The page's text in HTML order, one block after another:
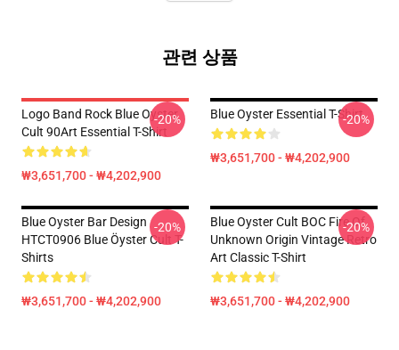
관련 상품
Logo Band Rock Blue Oyster
Cult 90Art Essential T-Shirt
₩3,651,700 - ₩4,202,900
-20% Blue Oyster Essential T-Shirt
₩3,651,700 - ₩4,202,900
-20%
Blue Oyster Bar Design
HTCT0906 Blue Öyster Cult T-
Shirts
₩3,651,700 - ₩4,202,900
-20%
Blue Oyster Cult BOC Fire Of
Unknown Origin Vintage Retro
Art Classic T-Shirt
₩3,651,700 - ₩4,202,900
-20%